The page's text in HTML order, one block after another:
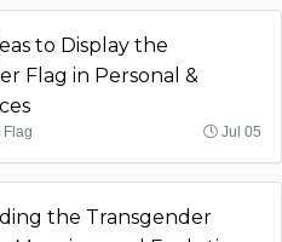
to Display the
Flag in Personal &
Jul 05
the Transgender